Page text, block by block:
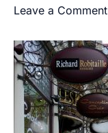
Leave a Comment